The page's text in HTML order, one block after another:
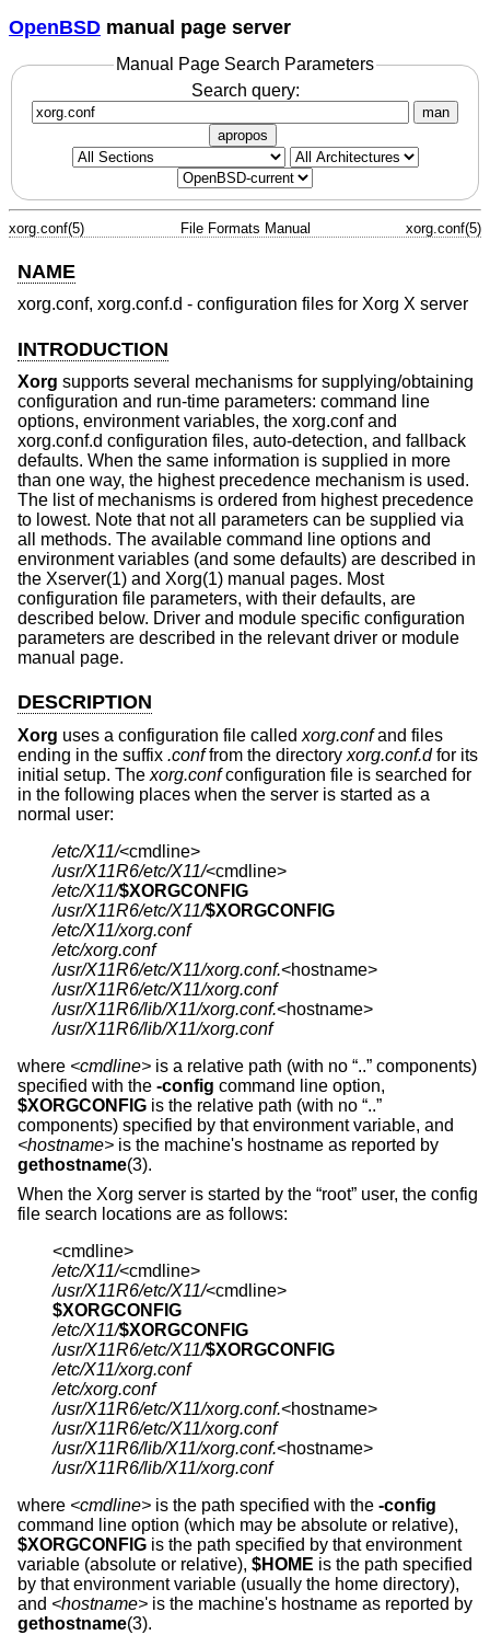
OpenBSD manual page server
Manual Page Search Parameters
Search query:
man
apropos
xorg.conf(5) File Formats Manual xorg.conf(5)
NAME
xorg.conf, xorg.conf.d - configuration files for Xorg X server
INTRODUCTION
Xorg supports several mechanisms for supplying/obtaining
configuration and run-time parameters: command line
options, environment variables, the xorg.conf and
xorg.conf.d configuration files, auto-detection, and fallback
defaults. When the same information is supplied in more
than one way, the highest precedence mechanism is used.
The list of mechanisms is ordered from highest precedence
to lowest. Note that not all parameters can be supplied via
all methods. The available command line options and
environment variables (and some defaults) are described in
the Xserver(1) and Xorg(1) manual pages. Most
configuration file parameters, with their defaults, are
described below. Driver and module specific configuration
parameters are described in the relevant driver or module
manual page.
DESCRIPTION
Xorg uses a configuration file called xorg.confand files
ending in the suffix .conffrom the directory xorg.conf.dfor its
initial setup. The xorg.confconfiguration file is searched for
in the following places when the server is started as a
normal user:
/etc/X11/
/usr/X11R6/etc/X11/
/etc/X11/$XORGCONFIG
/usr/X11R6/etc/X11/$XORGCONFIG
/etc/X11/xorg.conf
/etc/xorg.conf
/usr/X11R6/etc/X11/xorg.conf.
/usr/X11R6/etc/X11/xorg.conf
/usr/X11R6/lib/X11/xorg.conf.
/usr/X11R6/lib/X11/xorg.conf
where <cmdline> is a relative path (with no “..” components)
specified with the -config command line option,
$XORGCONFIG is the relative path (with no “..”
components) specified by that environment variable, and
<hostname> is the machine's hostname as reported by
gethostname(3).
When the Xorg server is started by the “root” user, the config
file search locations are as follows:
/etc/X11/
/usr/X11R6/etc/X11/
$XORGCONFIG
/etc/X11/$XORGCONFIG
/usr/X11R6/etc/X11/$XORGCONFIG
/etc/X11/xorg.conf
/etc/xorg.conf
/usr/X11R6/etc/X11/xorg.conf.
/usr/X11R6/etc/X11/xorg.conf
/usr/X11R6/lib/X11/xorg.conf.
/usr/X11R6/lib/X11/xorg.conf
where <cmdline> is the path specified with the -config
command line option (which may be absolute or relative),
$XORGCONFIG is the path specified by that environment
variable (absolute or relative), $HOME is the path specified
by that environment variable (usually the home directory),
and <hostname> is the machine's hostname as reported by
gethostname(3).